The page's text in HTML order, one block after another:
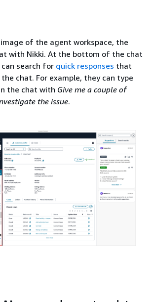
of the agent workspace, the
with Nikki. At the bottom of the chat
search for quick responses that
chat. For example, they can type
the chat with Give me a couple of
the issue.